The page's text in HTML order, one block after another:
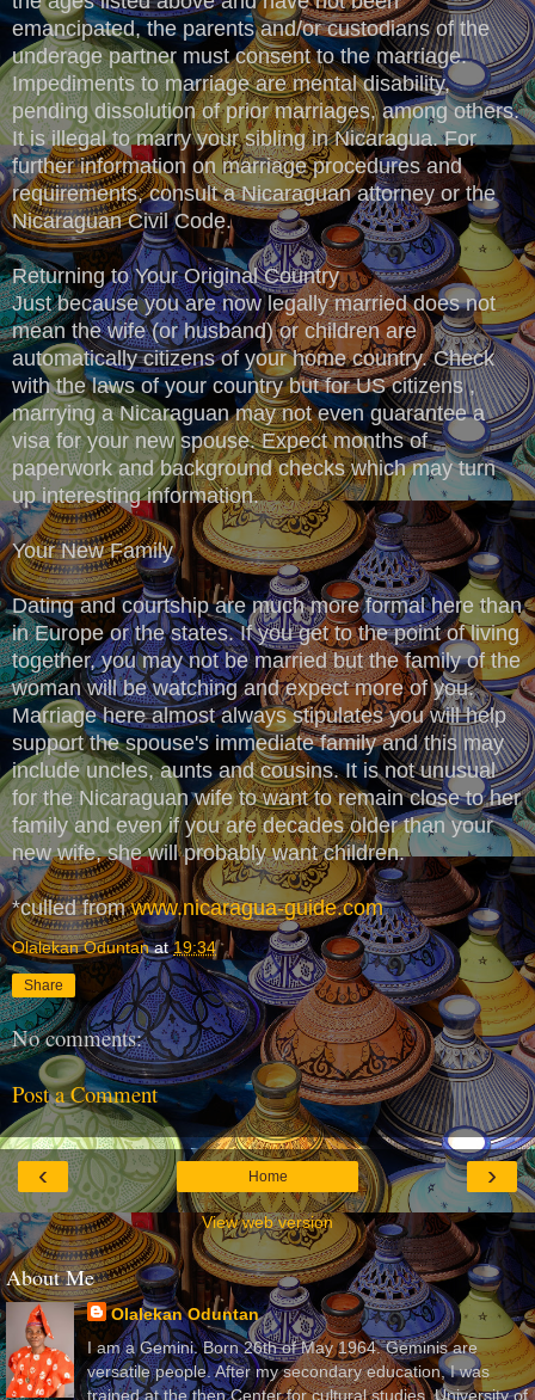
emancipated, the parents and/or custodians of the
underage partner must consent to the marriage.
Impediments to marriage are mental disability,
pending dissolution of prior marriages, among others.
It is illegal to marry your sibling in Nicaragua. For
further information on marriage procedures and
requirements, consult a Nicaraguan attorney or the
Nicaraguan Civil Code.
Returning to Your Original Country
Just because you are now legally married does not
mean the wife (or husband) or children are
automatically citizens of your home country. Check
with the laws of your country but for US citizens ,
marrying a Nicaraguan may not even guarantee a
visa for your new spouse. Expect months of
paperwork and background checks which may turn
up interesting information.
Your New Family
Dating and courtship are much more formal here than
in Europe or the states. If you get to the point of living
together, you may not be married but the family of the
woman will be watching and expect more of you.
Marriage here almost always stipulates you will help
support the spouse's immediate family and this may
include uncles, aunts and cousins. It is not unusual
for the Nicaraguan wife to want to remain close to her
family and even if you are decades older than your
new wife, she will probably want children.
*culled fromwww.nicaragua-guide.com
Olalekan Oduntan at19:34
Share
No comments:
Post a Comment
‹ ›
Home
View web version
About Me
Olalekan Oduntan
I am a Gemini. Born 26th of May 1964. Geminis are
versatile people. After my secondary education, I was
trained at the then Center for cultural studies, University of